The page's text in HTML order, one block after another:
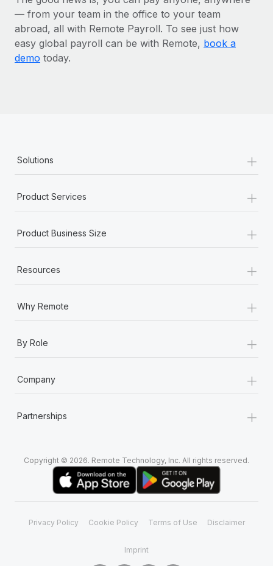
— from your team in the office to your team
abroad, all with Remote Payroll. To see just how
easy global payroll can be with Remote, book a
demo today.
Solutions +
Product Services +
Product Business Size +
Resources +
Why Remote +
By Role +
Company +
Partnerships +
Copyright © 2026. Remote Technology, Inc. All rights reserved.
Privacy Policy Cookie Policy Terms of Use Disclaimer
Imprint